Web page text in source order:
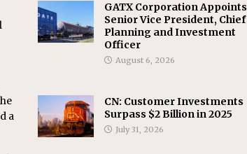
a
GATX Corporation Appoints
Senior Vice President, Chief
Planning and Investment
Officer
August 6, 2026
CN: Customer Investments
Surpass $2 Billion in 2025
July 31, 2026